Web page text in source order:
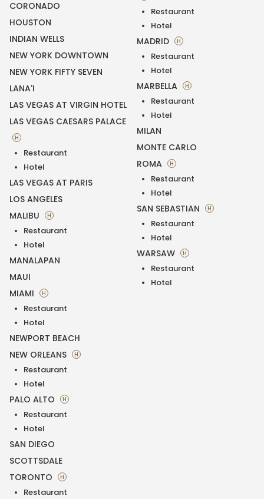
CORONADO
HOUSTON
INDIAN WELLS
NEW YORK DOWNTOWN
NEW YORK FIFTY SEVEN
LANA'I
LAS VEGAS AT VIRGIN HOTEL
LAS VEGAS CAESARS PALACE
H
Restaurant
Hotel
LAS VEGAS AT PARIS
LOS ANGELES
MALIBU
H
Restaurant
Hotel
MANALAPAN
MAUI
MIAMI
H
Restaurant
Hotel
NEWPORT BEACH
NEW ORLEANS
H
Restaurant
Hotel
PALO ALTO H
Restaurant
Hotel
SAN DIEGO
SCOTTSDALE
TORONTO
H
Restaurant
Restaurant
Hotel
MADRID H
Restaurant
Hotel
MARBELLA H
Restaurant
Hotel
MILAN
MONTE CARLO
ROMA
H
Restaurant
Hotel
SAN SEBASTIAN H
Restaurant
Hotel
WARSAW H
Restaurant
Hotel